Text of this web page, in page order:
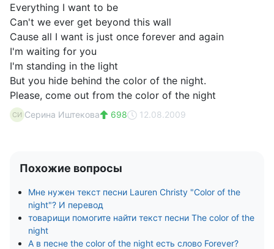
Everything I want to be
Can't we ever get beyond this wall
Cause all I want is just once forever and again
I'm waiting for you
I'm standing in the light
But you hide behind the color of the night.
Please, come out from the color of the night
СИ Серина Иштекова 698 12.08.2009
Похожие вопросы
Мне нужен текст песни Lauren Christy "Color of the
night"? И перевод
товарищи помогите найти текст песни The color of the
night
А в песне the color of the night есть слово Forever?